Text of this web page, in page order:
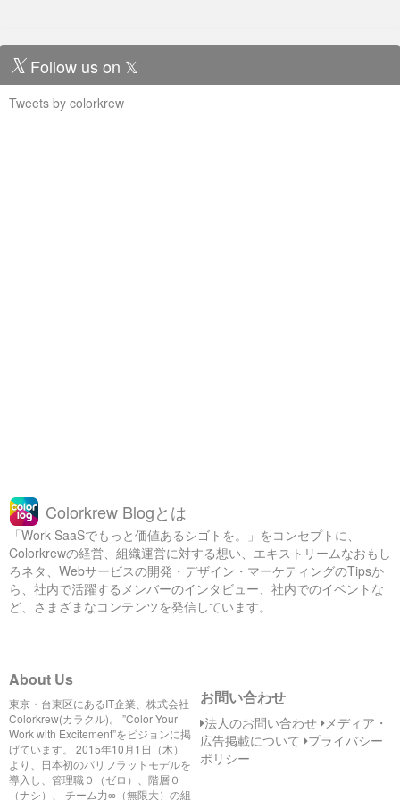
Follow us on 𝕏
Tweets by colorkrew
Colorkrew Blogとは
「Work SaaSでもっと価値あるシゴトを。」をコンセプトに、
Colorkrewの経営、組織運営に対する想い、エキストリームなおもし
ろネタ、Webサービスの開発・デザイン・マーケティングのTipsか
ら、社内で活躍するメンバーのインタビュー、社内でのイベントな
ど、さまざまなコンテンツを発信しています。
About Us
東京・台東区にあるIT企業、株式会社
Colorkrew(カラクル)。 ”Color Your
Work with Excitement”をビジョンに掲
げています。 2015年10月1日（木）
より、日本初のバリフラットモデルを
導入し、管理職０（ゼロ）、階層０
（ナシ）、 チーム力∞（無限大）の組
お問い合わせ
法人のお問い合わせ メディア・
広告掲載について プライバシー
ポリシー